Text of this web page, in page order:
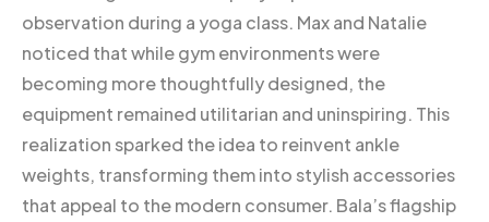
observation during a yoga class. Max and Natalie
noticed that while gym environments were
becoming more thoughtfully designed, the
equipment remained utilitarian and uninspiring. This
realization sparked the idea to reinvent ankle
weights, transforming them into stylish accessories
that appeal to the modern consumer. Bala’s flagship